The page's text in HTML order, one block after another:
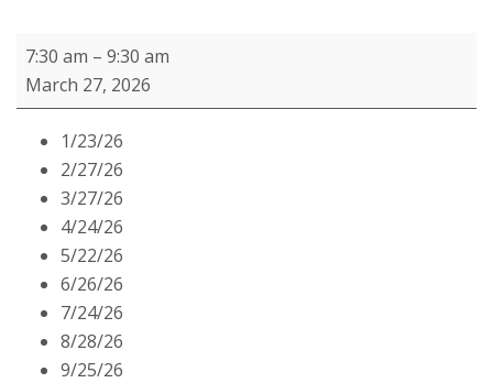
2026
SLPR
District
Board
Commissioners
Meeting
7:30 am – 9:30 am
March 27, 2026
1/23/26
2/27/26
3/27/26
4/24/26
5/22/26
6/26/26
7/24/26
8/28/26
9/25/26